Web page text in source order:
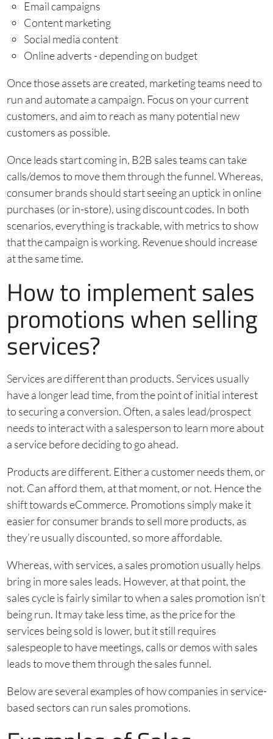
Email campaigns
Content marketing
Social media content
Online adverts - depending on budget
Once those assets are created, marketing teams need to
run and automate a campaign. Focus on your current
customers, and aim to reach as many potential new
customers as possible.
Once leads start coming in, B2B sales teams can take
calls/demos to move them through the funnel. Whereas,
consumer brands should start seeing an uptick in online
purchases (or in-store), using discount codes. In both
scenarios, everything is trackable, with metrics to show
that the campaign is working. Revenue should increase
at the same time.
How to implement sales
promotions when selling
services?
Services are different than products. Services usually
have a longer lead time, from the point of initial interest
to securing a conversion. Often, a sales lead/prospect
needs to interact with a salesperson to learn more about
a service before deciding to go ahead.
Products are different. Either a customer needs them, or
not. Can afford them, at that moment, or not. Hence the
shift towards eCommerce. Promotions simply make it
easier for consumer brands to sell more products, as
they’re usually discounted, so more affordable.
Whereas, with services, a sales promotion usually helps
bring in more sales leads. However, at that point, the
sales cycle is fairly similar to when a sales promotion isn’t
being run. It may take less time, as the price for the
services being sold is lower, but it still requires
salespeople to have meetings, calls or demos with sales
leads to move them through the sales funnel.
Below are several examples of how companies in service-
based sectors can run sales promotions.